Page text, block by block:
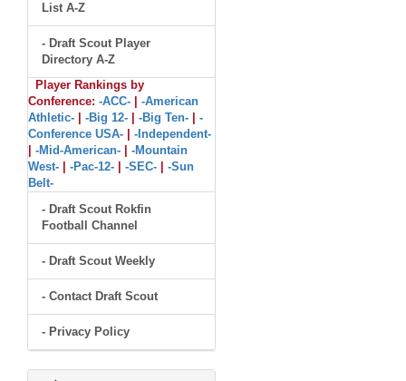
List A-Z
- Draft Scout Player
Directory A-Z
Player Rankings by
Conference: -ACC-
-American
Athletic-
-Big 12- -Big Ten-
-
Conference USA-
-Independent-
-Mid-American-
-Mountain
West-
-Pac-12- -SEC-
-Sun
Belt-
- Draft Scout Rokfin
Football Channel
- Draft Scout Weekly
- Contact Draft Scout
- Privacy Policy